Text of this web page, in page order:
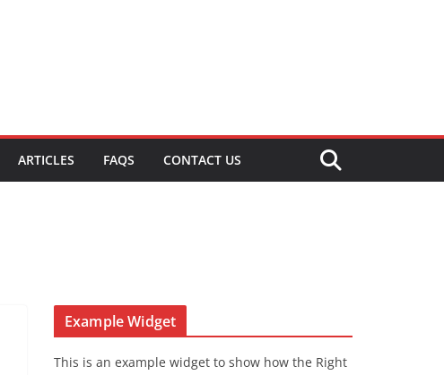
ARTICLES FAQS CONTACT US
Example Widget
This is an example widget to show how the Right